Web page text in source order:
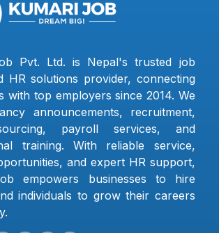
Pvt. Ltd. is Nepal's trusted job
HR solutions provider, connecting
with top employers since 2014. We
announcements, recruitment,
payroll services, and
training. With reliable service,
and expert HR support,
empowers businesses to hire
individuals to grow their careers